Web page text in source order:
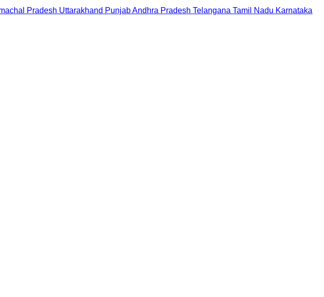
Pradesh Uttarakhand PunjabAndhra Pradesh Telangana Tamil Nadu Karnataka